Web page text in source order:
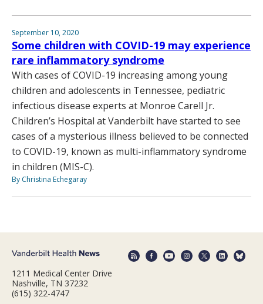
September 10, 2020
Some children with COVID-19 may experience
rare inflammatory syndrome
With cases of COVID-19 increasing among young
children and adolescents in Tennessee, pediatric
infectious disease experts at Monroe Carell Jr.
Children’s Hospital at Vanderbilt have started to see
cases of a mysterious illness believed to be connected
to COVID-19, known as multi-inflammatory syndrome
in children (MIS-C).
By Christina Echegaray
1211 Medical Center Drive
Nashville, TN 37232
(615) 322-4747